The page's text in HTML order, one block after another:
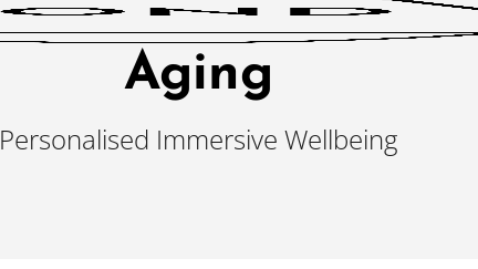
Aging
Personalised Immersive Wellbeing